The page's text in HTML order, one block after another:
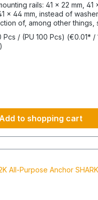
rails: 41 x 22 mm, 41
x 44 mm, instead of
of, among other things,
55 mmThickness: 6
Hole Length: 40
mmWeight: 390 gSurface:
Pcs / (PU 100 Pcs) (€0.01* /
to shopping cart